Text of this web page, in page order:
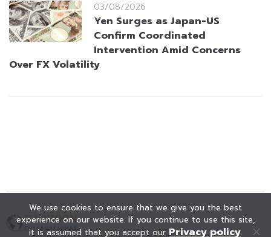
03/08/2026
Yen Surges as Japan-US
Confirm Coordinated
Intervention Amid Concerns
Over FX Volatility
We use cookies to ensure that we give you the best
experience on our website. If you continue to use this site,
it is assumed that you accept our Privacy policy.